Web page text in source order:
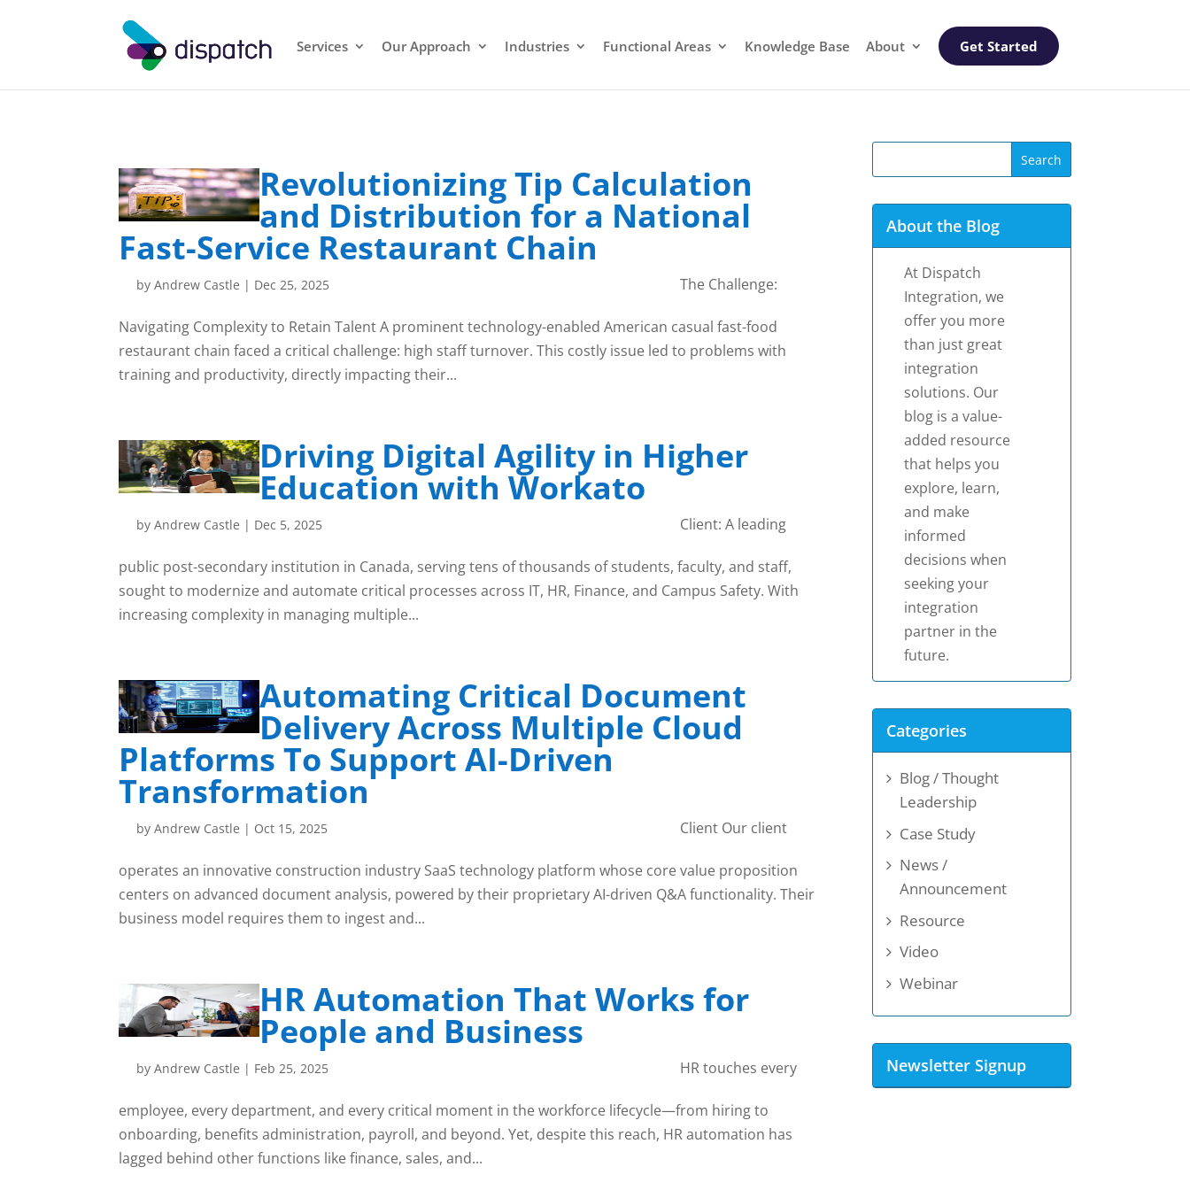
Services Our Approach Industries Functional Areas Knowledge Base About Get Started
Revolutionizing Tip Calculation
and Distribution for a National
Fast-Service Restaurant Chain
byAndrew Castle | Dec 25, 2025 The Challenge:
Navigating Complexity to Retain Talent A prominent technology-enabled American casual fast-food
restaurant chain faced a critical challenge: high staff turnover. This costly issue led to problems with
training and productivity, directly impacting their...
Driving Digital Agility in Higher
Education with Workato
byAndrew Castle | Dec 5, 2025 Client: A leading
public post-secondary institution in Canada, serving tens of thousands of students, faculty, and staff,
sought to modernize and automate critical processes across IT, HR, Finance, and Campus Safety. With
increasing complexity in managing multiple...
Automating Critical Document
Delivery Across Multiple Cloud
Platforms To Support AI-Driven
Transformation
byAndrew Castle | Oct 15, 2025 Client Our client
operates an innovative construction industry SaaS technology platform whose core value proposition
centers on advanced document analysis, powered by their proprietary AI-driven Q&A functionality. Their
business model requires them to ingest and...
HR Automation That Works for
People and Business
byAndrew Castle | Feb 25, 2025 HR touches every
employee, every department, and every critical moment in the workforce lifecycle—from hiring to
onboarding, benefits administration, payroll, and beyond. Yet, despite this reach, HR automation has
lagged behind other functions like finance, sales, and...
About the Blog
At Dispatch
Integration, we
offer you more
than just great
integration
solutions. Our
blog is a value-
added resource
that helps you
explore, learn,
and make
informed
decisions when
seeking your
integration
partner in the
future.
Categories
Blog / Thought
Leadership
Case Study
News /
Announcement
Resource
Video
Webinar
Newsletter Signup